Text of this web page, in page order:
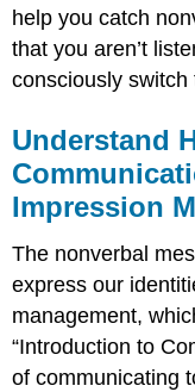
help you catch
that you aren’t
consciously
Understand
Impression
The nonverbal
express our
management,
“Introduction to
of communicating